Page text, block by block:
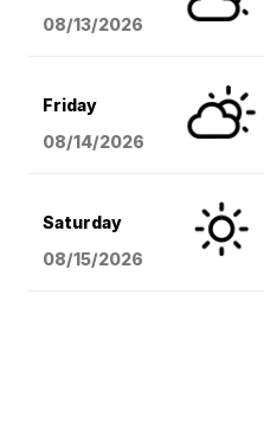
08/13/2026
Friday
08/14/2026
Saturday
08/15/2026